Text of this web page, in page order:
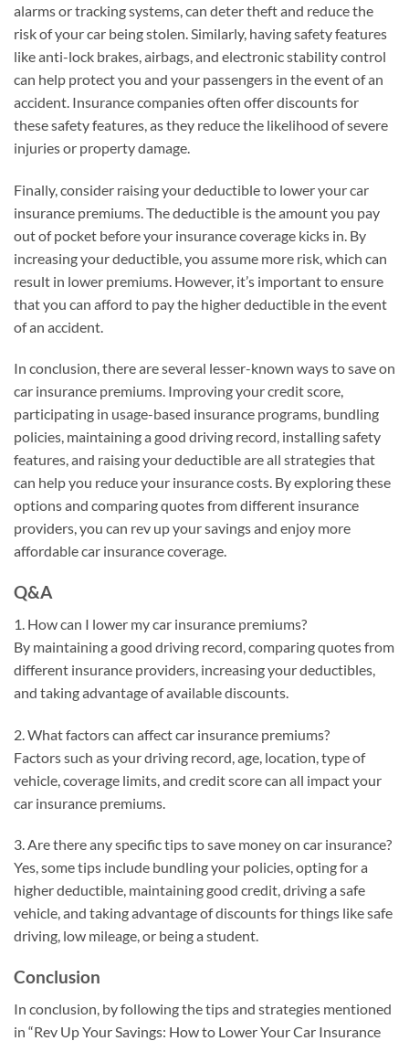
alarms or tracking systems, can deter theft and reduce the
risk of your car being stolen. Similarly, having safety features
like anti-lock brakes, airbags, and electronic stability control
can help protect you and your passengers in the event of an
accident. Insurance companies often offer discounts for
these safety features, as they reduce the likelihood of severe
injuries or property damage.
Finally, consider raising your deductible to lower your car
insurance premiums. The deductible is the amount you pay
out of pocket before your insurance coverage kicks in. By
increasing your deductible, you assume more risk, which can
result in lower premiums. However, it’s important to ensure
that you can afford to pay the higher deductible in the event
of an accident.
In conclusion, there are several lesser-known ways to save on
car insurance premiums. Improving your credit score,
participating in usage-based insurance programs, bundling
policies, maintaining a good driving record, installing safety
features, and raising your deductible are all strategies that
can help you reduce your insurance costs. By exploring these
options and comparing quotes from different insurance
providers, you can rev up your savings and enjoy more
affordable car insurance coverage.
Q&A
1. How can I lower my car insurance premiums?
By maintaining a good driving record, comparing quotes from
different insurance providers, increasing your deductibles,
and taking advantage of available discounts.
2. What factors can affect car insurance premiums?
Factors such as your driving record, age, location, type of
vehicle, coverage limits, and credit score can all impact your
car insurance premiums.
3. Are there any specific tips to save money on car insurance?
Yes, some tips include bundling your policies, opting for a
higher deductible, maintaining good credit, driving a safe
vehicle, and taking advantage of discounts for things like safe
driving, low mileage, or being a student.
Conclusion
In conclusion, by following the tips and strategies mentioned
in “Rev Up Your Savings: How to Lower Your Car Insurance